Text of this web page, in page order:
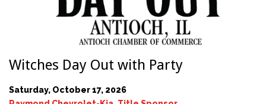
Witches Day Out with Party
Saturday, October 17, 2026